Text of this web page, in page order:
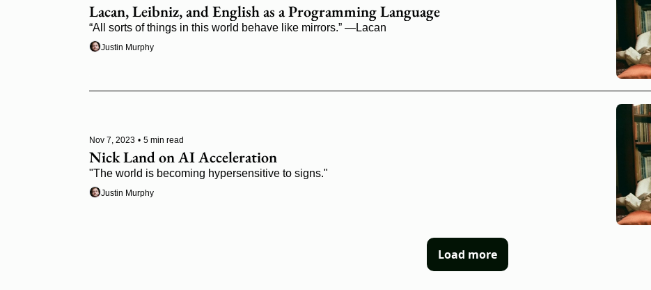
Lacan, Leibniz, and English as a Programming Language
“All sorts of things in this world behave like mirrors.” —Lacan
Justin Murphy
Nov 7, 2023 • 5 min read
Nick Land on AI Acceleration
"The world is becoming hypersensitive to signs."
Justin Murphy
Load more